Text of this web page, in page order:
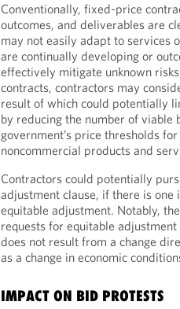
Conventionally, fixed-price
outcomes, and deliverables are
may not easily adapt to services
are continually developing or
effectively mitigate unknown
contracts, contractors may
result of which could potentially
by reducing the number of
government’s price thresholds
noncommercial products and
Contractors could potentially
adjustment clause, if there is one
equitable adjustment. Notably,
requests for equitable
does not result from a change
as a change in economic
IMPACT ON BID PROTESTS